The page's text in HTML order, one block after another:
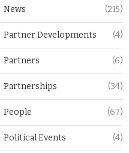
News (215)
Partner Developments (4)
Partners (6)
Partnerships (34)
People (67)
Political Events (4)